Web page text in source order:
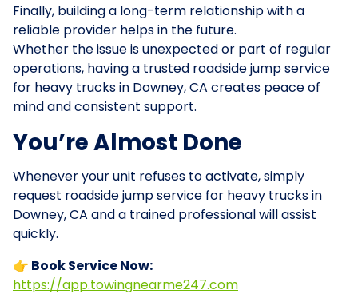
Finally, building a long-term relationship with a
reliable provider helps in the future.
Whether the issue is unexpected or part of regular
operations, having a trusted roadside jump service
for heavy trucks in Downey, CA creates peace of
mind and consistent support.
You’re Almost Done
Whenever your unit refuses to activate, simply
request roadside jump service for heavy trucks in
Downey, CA and a trained professional will assist
quickly.
👉 Book Service Now:
https://app.towingnearme247.com